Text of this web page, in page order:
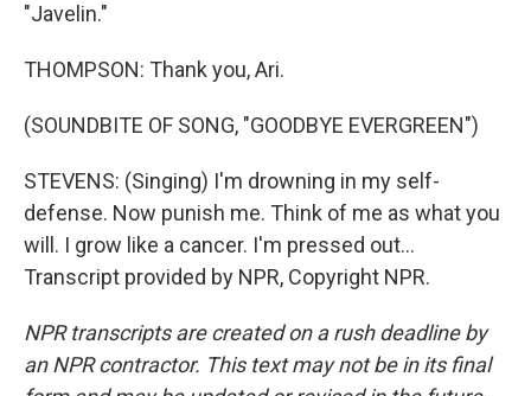
"Javelin."
THOMPSON: Thank you, Ari.
(SOUNDBITE OF SONG, "GOODBYE EVERGREEN")
STEVENS: (Singing) I'm drowning in my self-
defense. Now punish me. Think of me as what you
will. I grow like a cancer. I'm pressed out...
Transcript provided by NPR, Copyright NPR.
NPR transcripts are created on a rush deadline by
an NPR contractor. This text may not be in its final